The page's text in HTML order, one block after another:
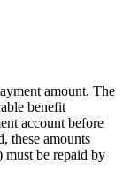
amount. The
benefit
account before
these amounts
be repaid by